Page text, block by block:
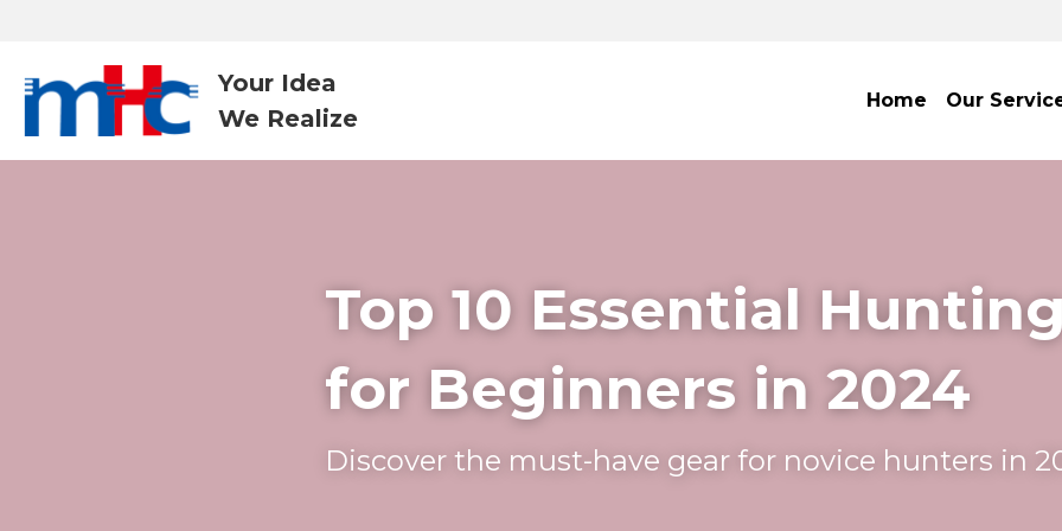
Your Idea
We Realize
Home Our
Top 10 Essential
for Beginners in 2024
Discover the must-have gear for novice hunters in